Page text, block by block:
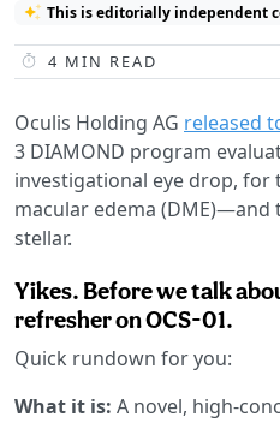
This is editorially independent
4 MIN READ
Oculis Holding AG released
3 DIAMOND program
investigational eye drop,
macular edema (DME)—and
stellar.
Yikes. Before we talk
refresher on OCS-01.
Quick rundown for you:
What it is: A novel, high-